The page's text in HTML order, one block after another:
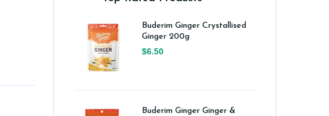
Buderim Ginger Crystallised
Ginger 200g
$6.50
Buderim Ginger Ginger &